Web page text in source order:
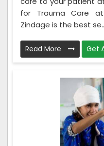
for Trauma Care
Zindage is the best
Read More Get